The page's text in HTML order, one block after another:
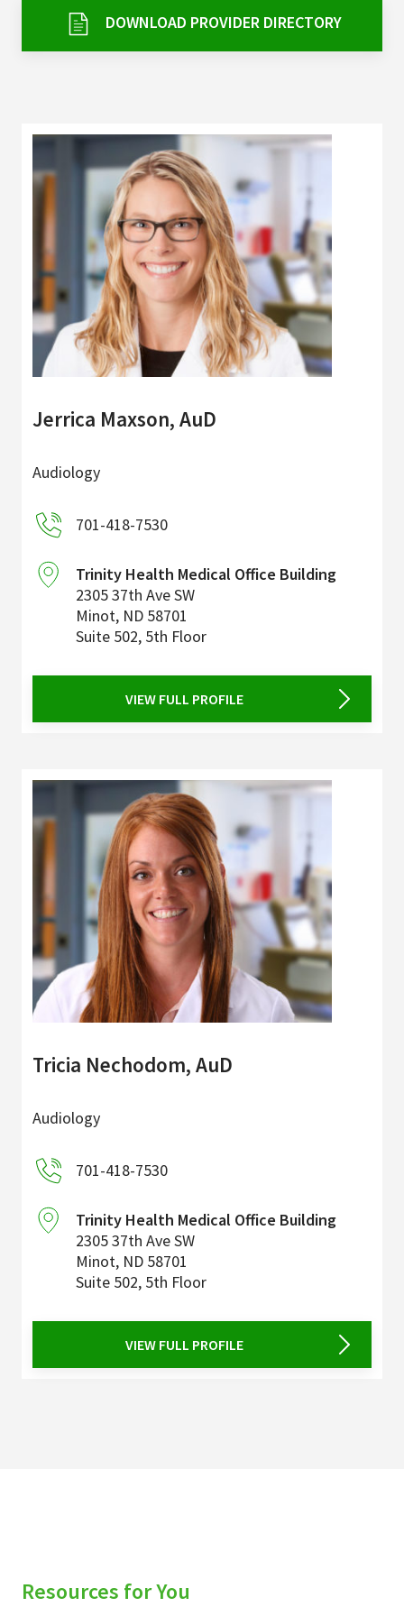
My Patient Portal
Pay My Bill
News & Events
Ways to Give
About Trinity Health
Contact Trinity Health
Facebook InstagramTwitter YouTube
DOWNLOAD PROVIDER DIRECTORY
Jerrica Maxson, AuD
Audiology
701-418-7530
Trinity Health Medical Office Building
2305 37th Ave SW
Minot, ND 58701
Suite 502, 5th Floor
VIEW FULL PROFILE
Tricia Nechodom, AuD
Audiology
701-418-7530
Trinity Health Medical Office Building
2305 37th Ave SW
Minot, ND 58701
Suite 502, 5th Floor
VIEW FULL PROFILE
Resources for You